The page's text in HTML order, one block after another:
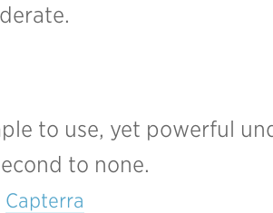
to use, yet powerful
to none.
Capterra